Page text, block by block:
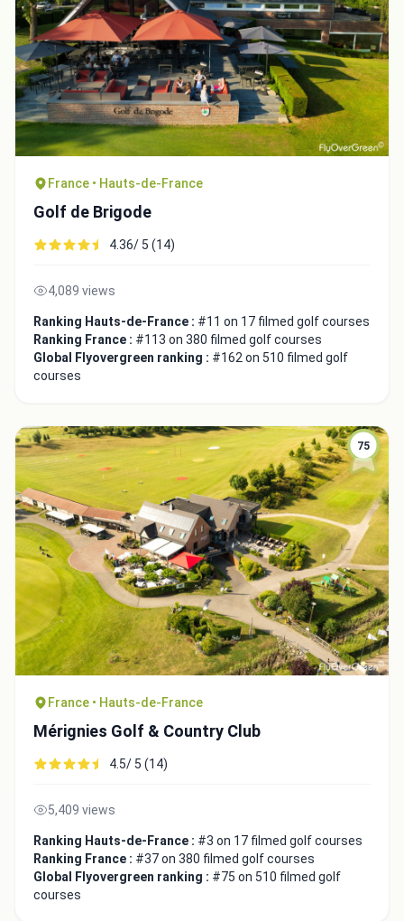
France • Hauts-de-France
Golf de Brigode
4.36/ 5 (14)
4,089 views
Ranking Hauts-de-France : #11 on 17 filmed golf courses
Ranking France : #113 on 380 filmed golf courses
Global Flyovergreen ranking : #162 on 510 filmed golf
courses
75
France • Hauts-de-France
Mérignies Golf & Country Club
4.5/ 5 (14)
5,409 views
Ranking Hauts-de-France : #3 on 17 filmed golf courses
Ranking France : #37 on 380 filmed golf courses
Global Flyovergreen ranking : #75 on 510 filmed golf
courses